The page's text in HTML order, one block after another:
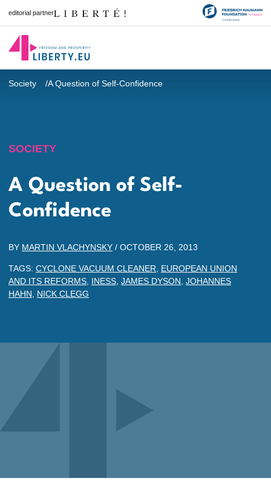
editorial partner
Society A Question of Self-Confidence
SOCIETY
A Question of Self-
Confidence
BY MARTIN VLACHYNSKY / OCTOBER 26, 2013
TAGS: CYCLONE VACUUM CLEANER
EUROPEAN UNION
AND ITS REFORMS INESS JAMES DYSON JOHANNES
HAHN
NICK CLEGG